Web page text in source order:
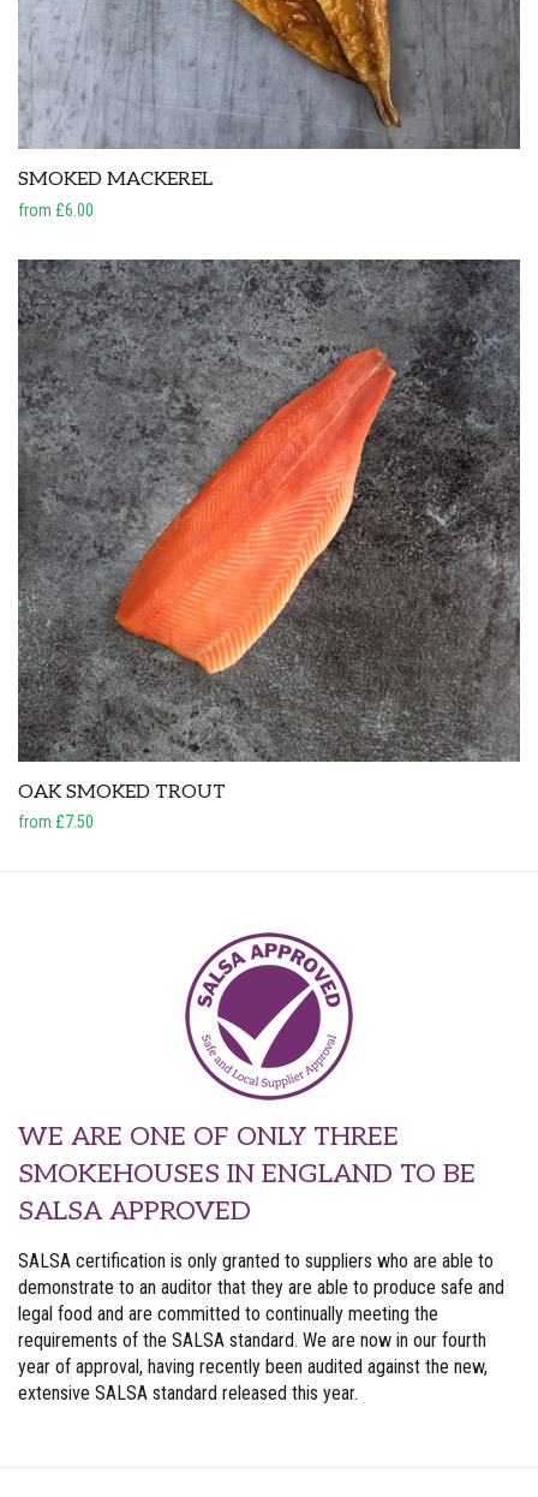
SMOKED MACKEREL
from £6.00
OAK SMOKED TROUT
from £7.50
WE ARE ONE OF ONLY THREE
SMOKEHOUSES IN ENGLAND TO BE
SALSA APPROVED
SALSA certification is only granted to suppliers who are able to
demonstrate to an auditor that they are able to produce safe and
legal food and are committed to continually meeting the
requirements of the SALSA standard. We are now in our fourth
year of approval, having recently been audited against the new,
extensive SALSA standard released this year.